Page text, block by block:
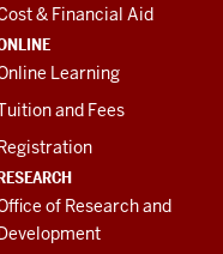
& Financial Aid
Learning
and Fees
of Research and